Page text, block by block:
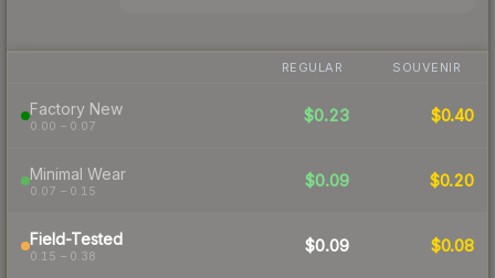
REGULAR SOUVENIR
Factory New
0.00 – 0.07
$0.23 $0.40
Minimal Wear
0.07 – 0.15
$0.09 $0.20
Field-Tested
0.15 – 0.38
$0.09 $0.08